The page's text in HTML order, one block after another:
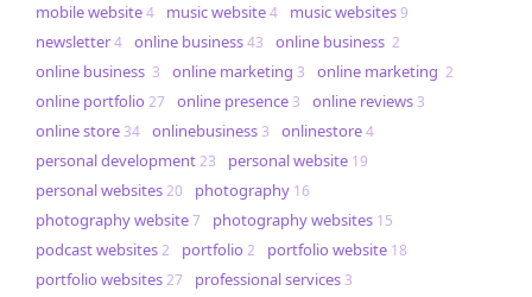
mobile website4 music website4 music websites9
newsletter4 online business43 online business 2
online business 3 online marketing 3 online marketing 2
online portfolio 27 online presence 3 online reviews 3
online store 34 onlinebusiness 3 onlinestore4
personal development23 personal website 19
personal websites20 photography 16
photography website7 photography websites 15
podcast websites2 portfolio 2 portfolio website 18
portfolio websites27 professional services 3